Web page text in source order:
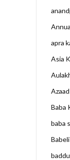
apra
Asia
Baba
baba